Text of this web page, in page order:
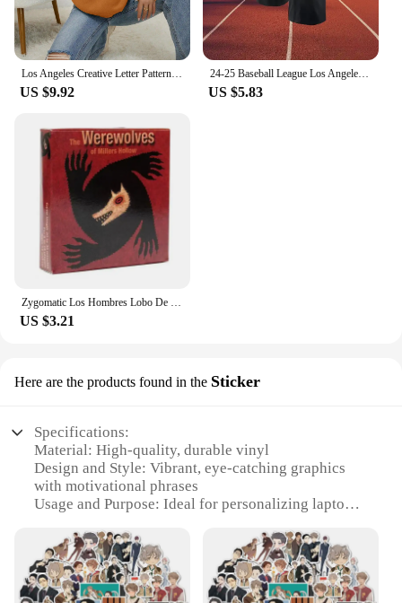
Los Angeles Creative Letter Pattern Sweatshirt Women Soft Hip Hop Pullover Vintage Crewneck Sportswear Fleece Y2K Clothing
US $9.92
24-25 Baseball League Los Angeles Dodgers No. 17 Otani Shohei Short Sleeve T-Shirt Comfortable Sports Game Athletic Jersey
US $5.83
Zygomatic Los Hombres Lobo De Castronegro Juego Para Fiestas De Roles Ocultos Con Engaño Y Deducción Español
US $3.21
Here are the products found in the Sticker
Specifications:
Material: High-quality, durable vinyl
Design and Style: Vibrant, eye-catching graphics
with motivational phrases
Usage and Purpose: Ideal for personalizing laptops,
Typical Adaptive Scenario: Perfect for
entrepreneurs, students, and individuals seeking
inspiration
Shape or Size: Standard sticker size for easy